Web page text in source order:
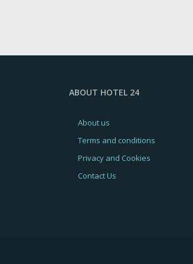
ABOUT HOTEL 24
About us
Terms and conditions
Privacy and Cookies
Contact Us